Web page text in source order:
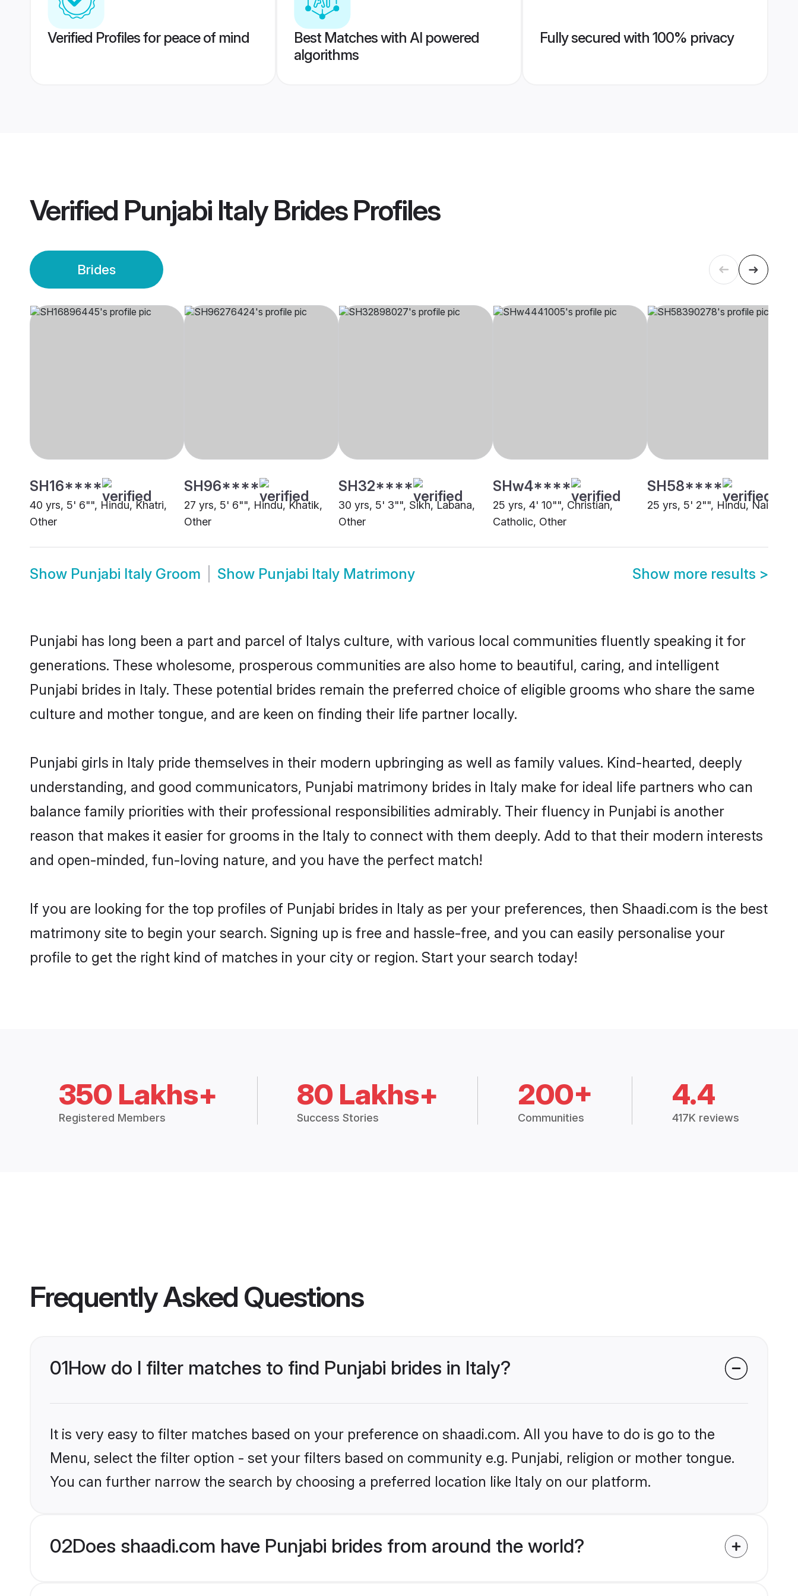
Verified Profiles for peace of mind
Best Matches with AI powered
algorithms
Fully secured with 100% privacy
Verified Punjabi Italy BridesProfiles
Brides
SH16****
40 yrs, 5' 6"", Hindu, Khatri,
Other
SH96****
27 yrs, 5' 6"", Hindu, Khatik,
Other
SH32****
30 yrs, 5' 3"", Sikh, Labana,
Other
SHw4****
25 yrs, 4' 10"", Christian,
Catholic, Other
SH58****
25 yrs, 5' 2"", Hindu, Nai,
Show Punjabi Italy Groom Show Punjabi Italy Matrimony Show more results >
Punjabi has long been a part and parcel of Italys culture, with various local communities fluently speaking it for
generations. These wholesome, prosperous communities are also home to beautiful, caring, and intelligent
Punjabi brides in Italy. These potential brides remain the preferred choice of eligible grooms who share the same
culture and mother tongue, and are keen on finding their life partner locally.
Punjabi girls in Italy pride themselves in their modern upbringing as well as family values. Kind-hearted, deeply
understanding, and good communicators, Punjabi matrimony brides in Italy make for ideal life partners who can
balance family priorities with their professional responsibilities admirably. Their fluency in Punjabi is another
reason that makes it easier for grooms in the Italy to connect with them deeply. Add to that their modern interests
and open-minded, fun-loving nature, and you have the perfect match!
If you are looking for the top profiles of Punjabi brides in Italy as per your preferences, then Shaadi.com is the best
matrimony site to begin your search. Signing up is free and hassle-free, and you can easily personalise your
profile to get the right kind of matches in your city or region. Start your search today!
350 Lakhs+
Registered Members
80 Lakhs+
Success Stories
200+
Communities
4.4
417K reviews
Frequently Asked Questions
01How do I filter matches to find Punjabi brides in Italy?
It is very easy to filter matches based on your preference on shaadi.com. All you have to do is go to the
Menu, select the filter option - set your filters based on community e.g. Punjabi, religion or mother tongue.
You can further narrow the search by choosing a preferred location like Italy on our platform.
02Does shaadi.com have Punjabi brides from around the world?